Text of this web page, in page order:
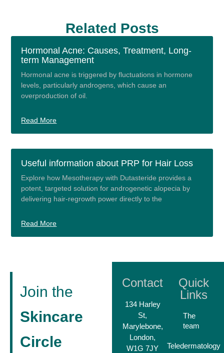
Related Posts
Hormonal Acne: Causes, Treatment, Long-
term Management
Hormonal acne is triggered by fluctuations in hormone
levels, particularly androgens, which cause an
overproduction of oil.
Read More
Useful information about PRP for Hair Loss
Explore how Mesotherapy with Dutasteride provides a
potent, targeted solution for androgenetic alopecia by
delivering hair-regrowth power directly to the
Read More
Join the
Skincare
Circle
Contact
134 Harley
St,
Marylebone,
London,
W1G 7JY
Quick
Links
The
team
Teledermatology